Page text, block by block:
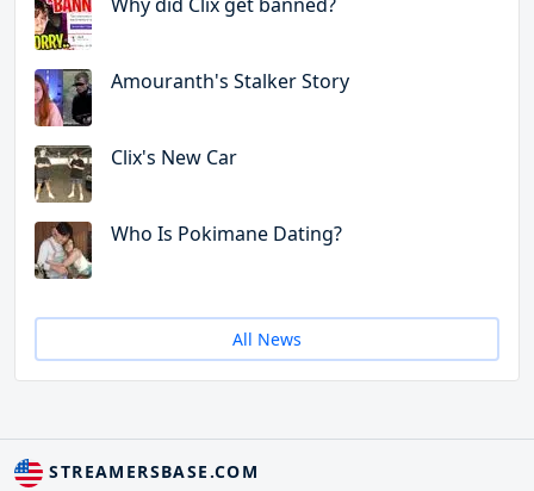
Amouranth's Stalker Story
Clix's New Car
Who Is Pokimane Dating?
All News
STREAMERSBASE.COM